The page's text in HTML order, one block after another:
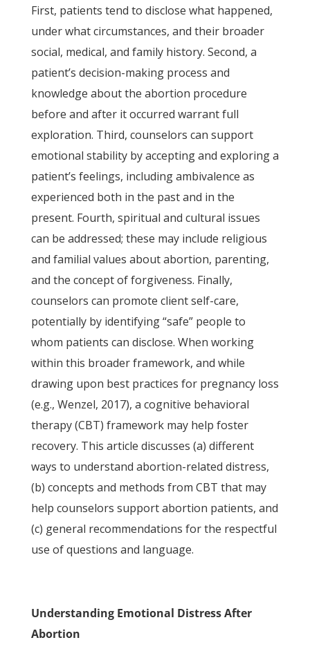
First, patients tend to disclose what happened,
under what circumstances, and their broader
social, medical, and family history. Second, a
patient’s decision-making process and
knowledge about the abortion procedure
before and after it occurred warrant full
exploration. Third, counselors can support
emotional stability by accepting and exploring a
patient’s feelings, including ambivalence as
experienced both in the past and in the
present. Fourth, spiritual and cultural issues
can be addressed; these may include religious
and familial values about abortion, parenting,
and the concept of forgiveness. Finally,
counselors can promote client self-care,
potentially by identifying “safe” people to
whom patients can disclose. When working
within this broader framework, and while
drawing upon best practices for pregnancy loss
(e.g., Wenzel, 2017), a cognitive behavioral
therapy (CBT) framework may help foster
recovery. This article discusses (a) different
ways to understand abortion-related distress,
(b) concepts and methods from CBT that may
help counselors support abortion patients, and
(c) general recommendations for the respectful
use of questions and language.
Understanding Emotional Distress After
Abortion